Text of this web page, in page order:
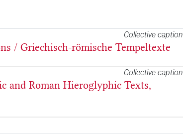
Collective caption
/ Griechisch-römische Tempeltexte
Collective caption
and Roman Hieroglyphic Texts,